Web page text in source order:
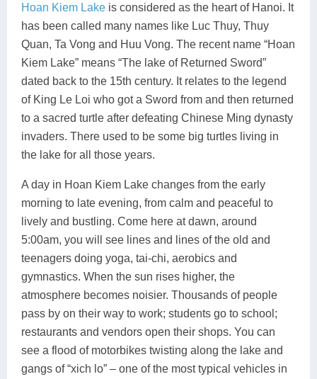
Hoan Kiem Lake is considered as the heart of Hanoi. It
has been called many names like Luc Thuy, Thuy
Quan, Ta Vong and Huu Vong. The recent name “Hoan
Kiem Lake” means “The lake of Returned Sword”
dated back to the 15th century. It relates to the legend
of King Le Loi who got a Sword from and then returned
to a sacred turtle after defeating Chinese Ming dynasty
invaders. There used to be some big turtles living in
the lake for all those years.
A day in Hoan Kiem Lake changes from the early
morning to late evening, from calm and peaceful to
lively and bustling. Come here at dawn, around
5:00am, you will see lines and lines of the old and
teenagers doing yoga, tai-chi, aerobics and
gymnastics. When the sun rises higher, the
atmosphere becomes noisier. Thousands of people
pass by on their way to work; students go to school;
restaurants and vendors open their shops. You can
see a flood of motorbikes twisting along the lake and
gangs of “xich lo” – one of the most typical vehicles in